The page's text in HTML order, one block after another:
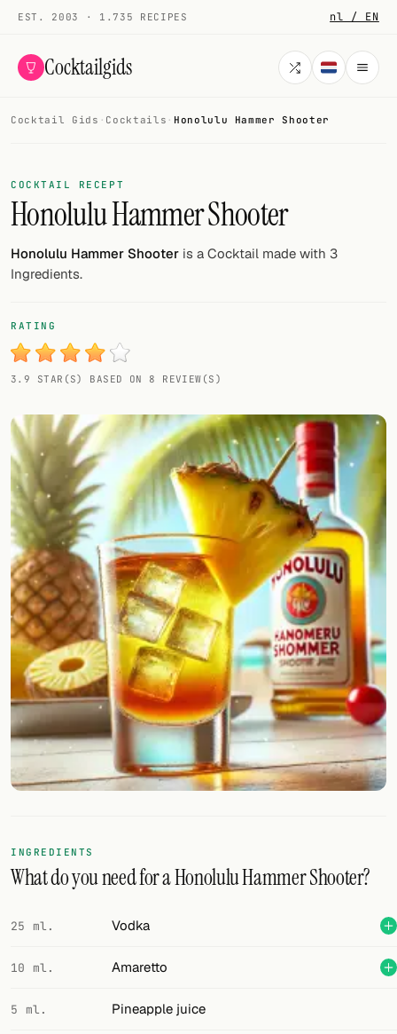
EST. 2003 · 1.735 RECIPES nl / EN
Cocktailgids
COCKTAILS
All cocktails
Smoothies
My bar
Gallery
Add your own cocktail or smoothie here.
All liquor
Tools
Cocktail glasses
Cocktail books
Cocktail bar
Units
Links
Search
Twitter
Cocktail Gids · Cocktails · Honolulu Hammer Shooter
COCKTAIL RECEPT
Honolulu Hammer Shooter
Honolulu Hammer Shooter is a Cocktail made with 3
Ingredients.
RATING
3.9 STAR(S) BASED ON 8 REVIEW(S)
INGREDIENTS
What do you need for a Honolulu Hammer Shooter?
25 ml. Vodka
10 ml. Amaretto
5 ml. Pineapple juice